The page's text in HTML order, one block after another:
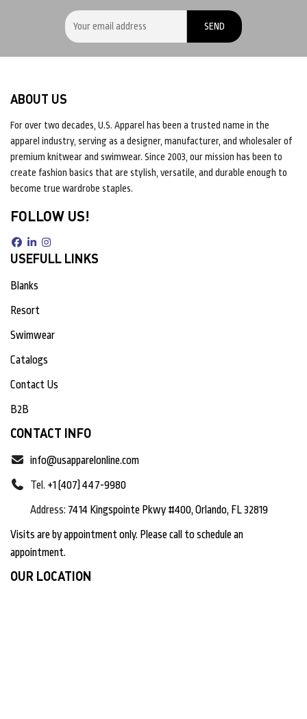
ABOUT US
For over two decades, U.S. Apparel has been a trusted name in the
apparel industry, serving as a designer, manufacturer, and wholesaler of
premium knitwear and swimwear. Since 2003, our mission has been to
create fashion basics that are stylish, versatile, and durable enough to
become true wardrobe staples.
FOLLOW US!
USEFULL LINKS
Blanks
Resort
Swimwear
Catalogs
Contact Us
B2B
CONTACT INFO
info@usapparelonline.com
Tel. +1 (407) 447-9980
Address: 7414 Kingspointe Pkwy #400, Orlando, FL 32819
Visits are by appointment only. Please call to schedule an
appointment.
OUR LOCATION